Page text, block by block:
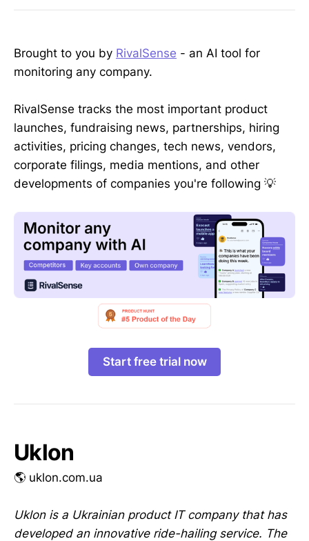
Brought to you by RivalSense - an AI tool for
monitoring any company.
RivalSense tracks the most important product
launches, fundraising news, partnerships, hiring
activities, pricing changes, tech news, vendors,
corporate filings, media mentions, and other
developments of companies you're following 💡
Start free trial now
Uklon
🌎 uklon.com.ua
Uklon is a Ukrainian product IT company that has
developed an innovative ride-hailing service. The